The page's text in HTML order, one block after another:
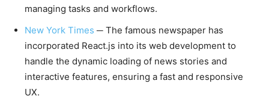
managing tasks and workflows.
New York Times ─ The famous newspaper has
incorporated React.js into its web development to
handle the dynamic loading of news stories and
interactive features, ensuring a fast and responsive
UX.